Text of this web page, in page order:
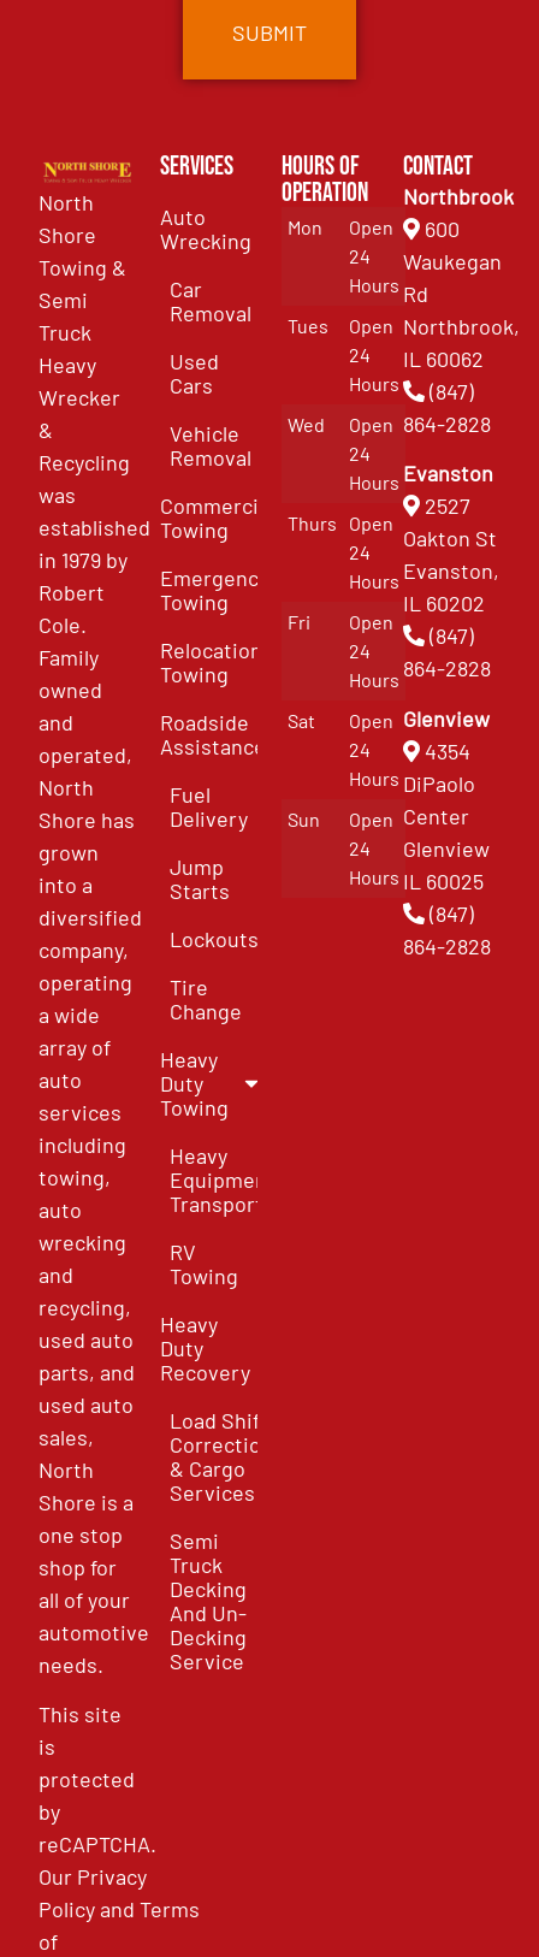
North
Shore
Towing &
Semi
Truck
Heavy
Wrecker
&
Recycling
was
established
in 1979 by
Robert
Cole.
Family
owned
and
operated,
North
Shore has
grown
into a
diversified
company,
operating
a wide
array of
auto
services
including
towing,
auto
wrecking
and
recycling,
used auto
parts, and
used auto
sales,
North
Shore is a
one stop
shop for
all of your
automotive
needs.
This site
is
protected
by
reCAPTCHA.
Our Privacy
PolicyandTerms
of
Services
Auto
Wrecking
Car
Removal
Used
Cars
Vehicle
Removal
Commercial
Towing
Emergency
Towing
Relocation
Towing
Roadside
Assistance
Fuel
Delivery
Jump
Starts
Lockouts
Tire
Change
Heavy
Duty
Towing
Heavy
Equipment
Transport
RV
Towing
Heavy
Duty
Recovery
Load Shift
Correction
& Cargo
Services
Semi
Truck
Decking
And Un-
Decking
Service
Hours of
Operation
Mon
Open
24
Hours
Tues
Open
24
Hours
Wed
Open
24
Hours
Thurs
Open
24
Hours
Fri
Open
24
Hours
Sat
Open
24
Hours
Sun
Open
24
Hours
Contact
Northbrook
600
Waukegan
Rd
Northbrook,
IL 60062
(847)
864-2828
Evanston
2527
Oakton St
Evanston,
IL 60202
(847)
864-2828
Glenview
4354
DiPaolo
Center
Glenview
IL 60025
(847)
864-2828